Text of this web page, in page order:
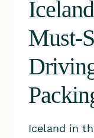
Must-
Iceland in